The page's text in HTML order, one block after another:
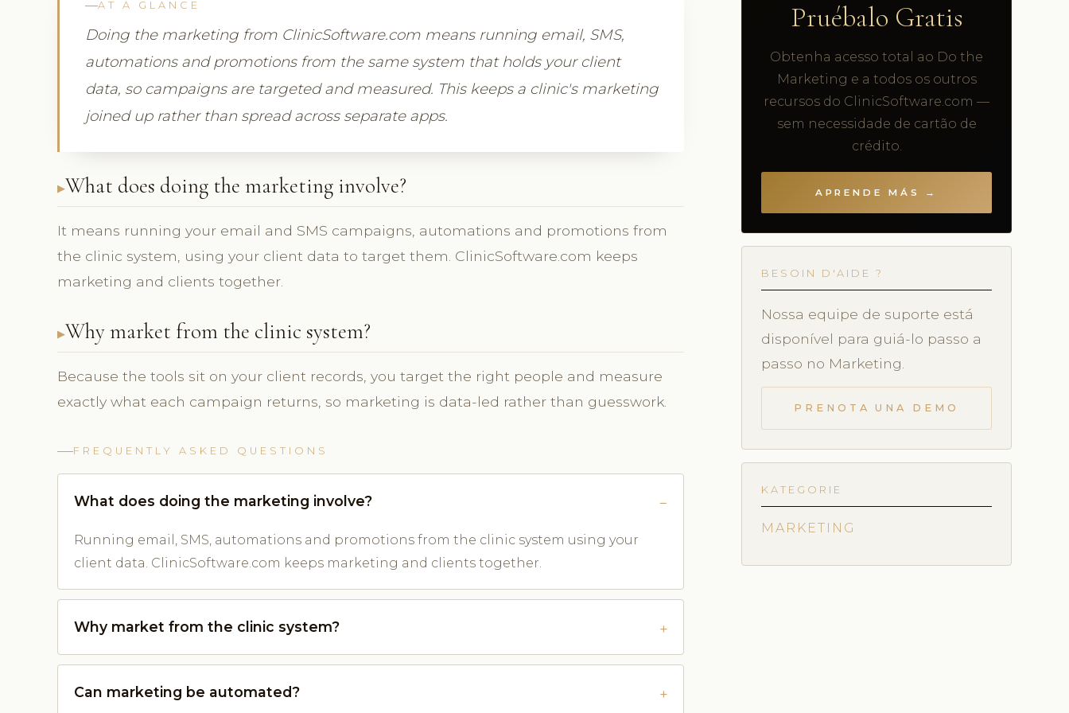
AT A GLANCE
Doing the marketing from ClinicSoftware.com means running email, SMS,
automations and promotions from the same system that holds your client
data, so campaigns are targeted and measured. This keeps a clinic's marketing
joined up rather than spread across separate apps.
What does doing the marketing involve?
It means running your email and SMS campaigns, automations and promotions from
the clinic system, using your client data to target them. ClinicSoftware.com keeps
marketing and clients together.
Why market from the clinic system?
Because the tools sit on your client records, you target the right people and measure
exactly what each campaign returns, so marketing is data-led rather than guesswork.
FREQUENTLY ASKED QUESTIONS
What does doing the marketing involve?
Running email, SMS, automations and promotions from the clinic system using your
client data. ClinicSoftware.com keeps marketing and clients together.
Why market from the clinic system?
Can marketing be automated?
Pruébalo Gratis
Obtenha acesso total ao Do the
Marketing e a todos os outros
recursos do ClinicSoftware.com —
sem necessidade de cartão de
crédito.
APRENDE MÁS →
BESOIN D'AIDE ?
Nossa equipe de suporte está
disponível para guiá-lo passo a
passo no Marketing.
PRENOTA UNA DEMO
KATEGORIE
MARKETING